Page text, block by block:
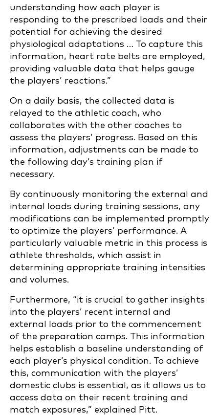
understanding how each player is
responding to the prescribed loads and their
potential for achieving the desired
physiological adaptations … To capture this
information, heart rate belts are employed,
providing valuable data that helps gauge
the players’ reactions.”
On a daily basis, the collected data is
relayed to the athletic coach, who
collaborates with the other coaches to
assess the players’ progress. Based on this
information, adjustments can be made to
the following day’s training plan if
necessary.
By continuously monitoring the external and
internal loads during training sessions, any
modifications can be implemented promptly
to optimize the players’ performance. A
particularly valuable metric in this process is
athlete thresholds, which assist in
determining appropriate training intensities
and volumes.
Furthermore, “it is crucial to gather insights
into the players’ recent internal and
external loads prior to the commencement
of the preparation camps. This information
helps establish a baseline understanding of
each player’s physical condition. To achieve
this, communication with the players’
domestic clubs is essential, as it allows us to
access data on their recent training and
match exposures,” explained Pitt.